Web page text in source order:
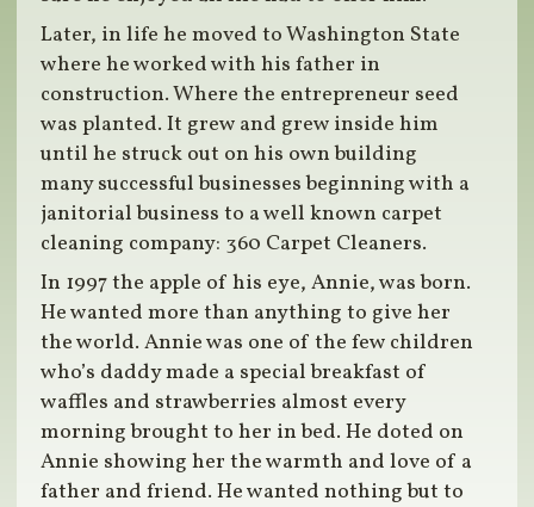
Later, in life he moved to Washington State
where he worked with his father in
construction. Where the entrepreneur seed
was planted. It grew and grew inside him
until he struck out on his own building
many successful businesses beginning with a
janitorial business to a well known carpet
cleaning company: 360 Carpet Cleaners.
In 1997 the apple of his eye, Annie, was born.
He wanted more than anything to give her
the world. Annie was one of the few children
who’s daddy made a special breakfast of
waffles and strawberries almost every
morning brought to her in bed. He doted on
Annie showing her the warmth and love of a
father and friend. He wanted nothing but to